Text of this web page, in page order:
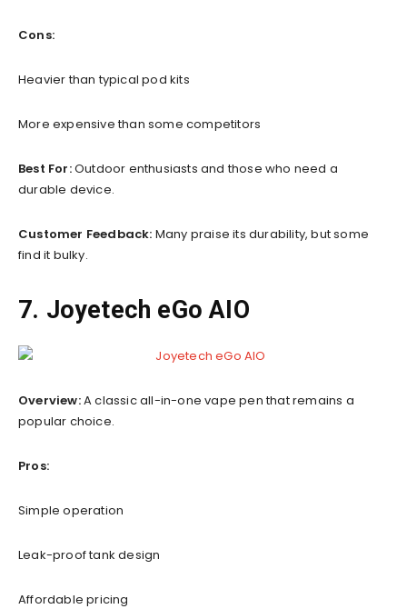
Cons:
Heavier than typical pod kits
More expensive than some competitors
Best For:Outdoor enthusiasts and those who need a
durable device.
Customer Feedback: Many praise its durability, but some
find it bulky.
7. Joyetech eGo AIO
Overview:A classic all-in-one vape pen that remains a
popular choice.
Pros:
Simple operation
Leak-proof tank design
Affordable pricing